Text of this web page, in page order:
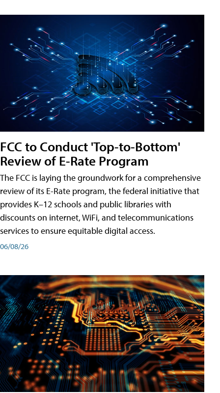
FCC to Conduct 'Top-to-Bottom'
Review of E-Rate Program
The FCC is laying the groundwork for a comprehensive
review of its E-Rate program, the federal initiative that
provides K–12 schools and public libraries with
discounts on internet, WiFi, and telecommunications
services to ensure equitable digital access.
06/08/26